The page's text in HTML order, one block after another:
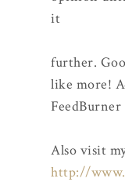
it
further.
like more!
Also visit
http://